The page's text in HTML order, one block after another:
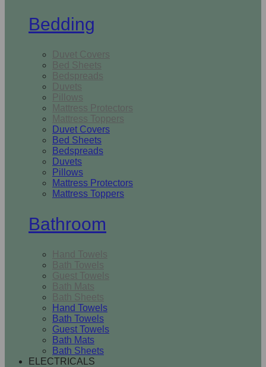
Bedding
Duvet Covers
Bed Sheets
Bedspreads
Duvets
Pillows
Mattress Protectors
Mattress Toppers
Duvet Covers
Bed Sheets
Bedspreads
Duvets
Pillows
Mattress Protectors
Mattress Toppers
Bathroom
Hand Towels
Bath Towels
Guest Towels
Bath Mats
Bath Sheets
Hand Towels
Bath Towels
Guest Towels
Bath Mats
Bath Sheets
ELECTRICALS